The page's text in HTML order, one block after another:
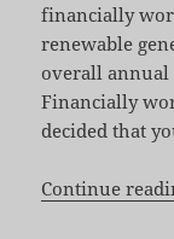
financially
renewable
overall annual
Financially
decided that
Continue